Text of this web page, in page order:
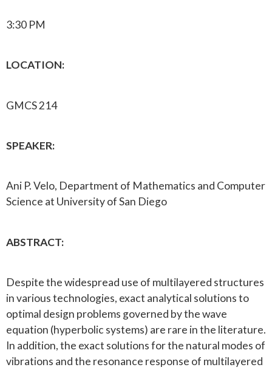
3:30 PM
LOCATION:
GMCS 214
SPEAKER:
Ani P. Velo, Department of Mathematics and Computer
Science at University of San Diego
ABSTRACT:
Despite the widespread use of multilayered structures
in various technologies, exact analytical solutions to
optimal design problems governed by the wave
equation (hyperbolic systems) are rare in the literature.
In addition, the exact solutions for the natural modes of
vibrations and the resonance response of multilayered